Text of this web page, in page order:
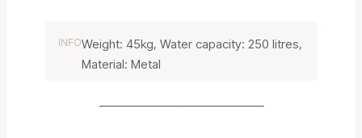
INFOWeight: 45kg, Water capacity: 250 litres,
Material: Metal